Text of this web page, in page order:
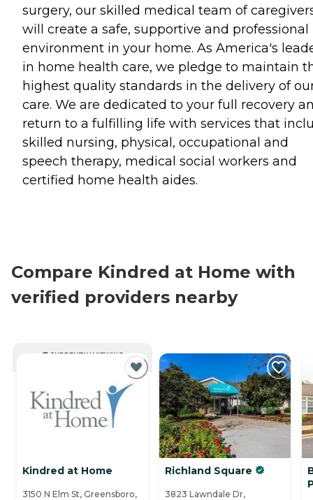
surgery, our skilled medical team of
will create a safe, supportive and professional
environment in your home. As America's
in home health care, we pledge to maintain
highest quality standards in the delivery of
care. We are dedicated to your full recovery
return to a fulfilling life with services that
skilled nursing, physical, occupational and
speech therapy, medical social workers and
certified home health aides.
Compare Kindred at Home with
verified providers nearby
CURRENTLY VIEWING
Kindred at Home
3150 N Elm St, Greensboro,
Richland Square
3823 Lawndale Dr,